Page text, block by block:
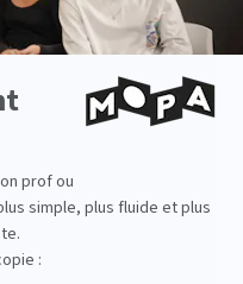
on the
visual worlds
work on
collaborative
a major
level